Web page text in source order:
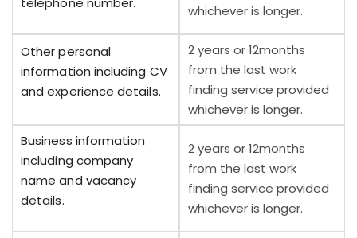
whichever is longer.
Other personal
information including CV
and experience details.
2 years or 12months
from the last work
finding service provided
whichever is longer.
Business information
including company
name and vacancy
details.
2 years or 12months
from the last work
finding service provided
whichever is longer.